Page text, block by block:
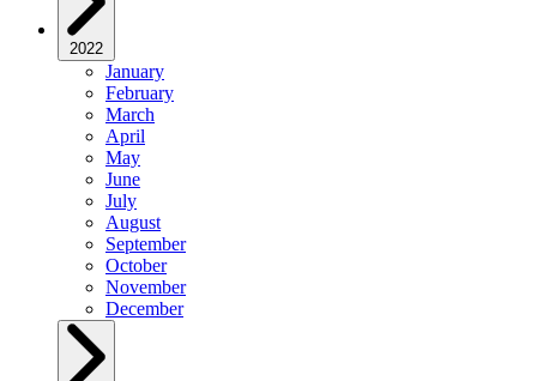
2022
January
February
March
April
May
June
July
August
September
October
November
December